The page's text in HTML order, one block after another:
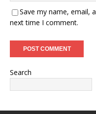
Save my name, email,
next time I comment.
Search